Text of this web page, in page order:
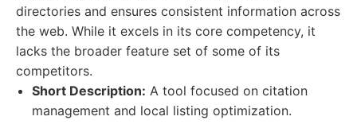
directories and ensures consistent information across
the web. While it excels in its core competency, it
lacks the broader feature set of some of its
competitors.
Short Description: A tool focused on citation
management and local listing optimization.